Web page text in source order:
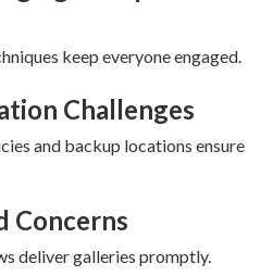
keep everyone engaged.
Challenges
and backup locations ensure
Concerns
deliver galleries promptly.